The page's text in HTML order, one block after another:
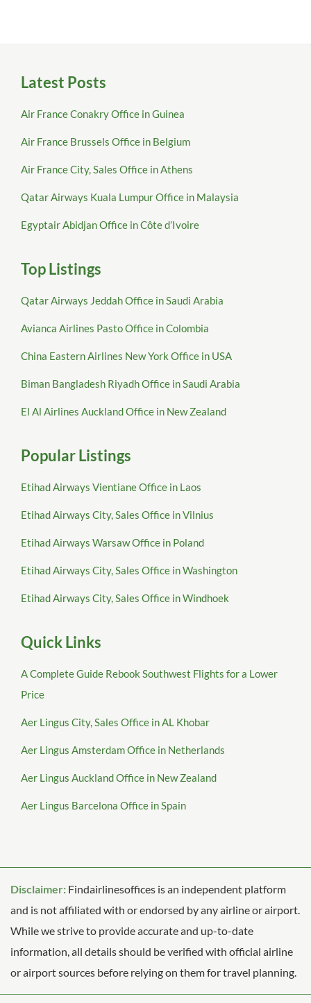
Latest Posts
Air France Conakry Office in Guinea
Air France Brussels Office in Belgium
Air France City, Sales Office in Athens
Qatar Airways Kuala Lumpur Office in Malaysia
Egyptair Abidjan Office in Côte d’Ivoire
Top Listings
Qatar Airways Jeddah Office in Saudi Arabia
Avianca Airlines Pasto Office in Colombia
China Eastern Airlines New York Office in USA
Biman Bangladesh Riyadh Office in Saudi Arabia
El Al Airlines Auckland Office in New Zealand
Popular Listings
Etihad Airways Vientiane Office in Laos
Etihad Airways City, Sales Office in Vilnius
Etihad Airways Warsaw Office in Poland
Etihad Airways City, Sales Office in Washington
Etihad Airways City, Sales Office in Windhoek
Quick Links
A Complete Guide Rebook Southwest Flights for a Lower
Price
Aer Lingus City, Sales Office in AL Khobar
Aer Lingus Amsterdam Office in Netherlands
Aer Lingus Auckland Office in New Zealand
Aer Lingus Barcelona Office in Spain
Disclaimer: Findairlinesoffices is an independent platform
and is not affiliated with or endorsed by any airline or airport.
While we strive to provide accurate and up-to-date
information, all details should be verified with official airline
or airport sources before relying on them for travel planning.